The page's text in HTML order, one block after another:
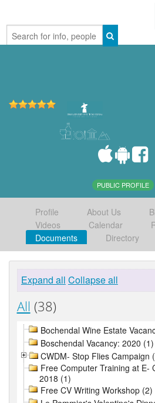
PUBLIC PROFILE
Profile About Us
Videos
Calendar
Documents
Directory
Expand all Collapse all
All (38)
Bochendal Wine Estate
Boschendal Vacancy: 2020 (1)
CWDM- Stop Flies Campaign
Free Computer Training at E-
2018 (1)
Free CV Writing Workshop (2)